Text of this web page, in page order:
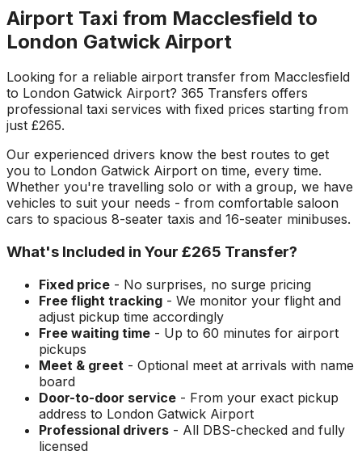
Airport Taxi from Macclesfield to
London Gatwick Airport
Looking for a reliable airport transfer from Macclesfield
to London Gatwick Airport? 365 Transfers offers
professional taxi services with fixed prices starting from
just £265.
Our experienced drivers know the best routes to get
you to London Gatwick Airport on time, every time.
Whether you're travelling solo or with a group, we have
vehicles to suit your needs - from comfortable saloon
cars to spacious 8-seater taxis and 16-seater minibuses.
What's Included in Your £265 Transfer?
Fixed price - No surprises, no surge pricing
Free flight tracking - We monitor your flight and
adjust pickup time accordingly
Free waiting time - Up to 60 minutes for airport
pickups
Meet & greet - Optional meet at arrivals with name
board
Door-to-door service - From your exact pickup
address to London Gatwick Airport
Professional drivers - All DBS-checked and fully
licensed